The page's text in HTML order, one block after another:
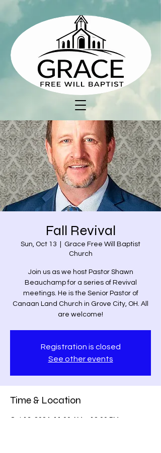
Fall Revival
Sun, Oct 13
Grace Free Will Baptist
Church
Join us as we host Pastor Shawn
Beauchamp for a series of Revival
meetings. He is the Senior Pastor of
Canaan Land Church in Grove City, OH. All
are welcome!
Registration is closed
See other events
Time & Location
Oct 13, 2024, 11:00 AM – 12:00 PM